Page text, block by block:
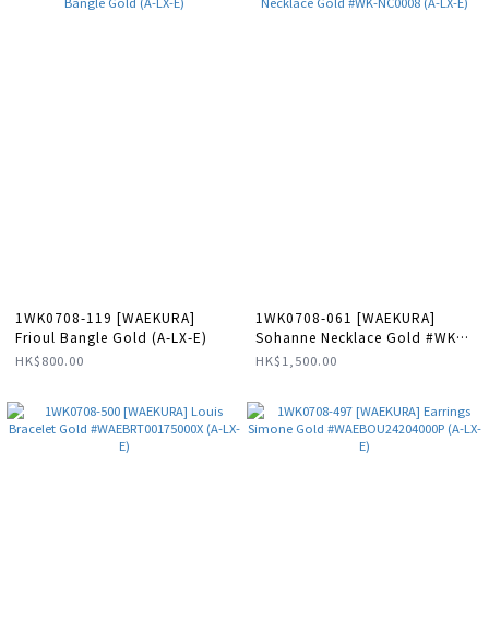
1WK0708-119 [WAEKURA]
Frioul Bangle Gold (A-LX-E)
HK$800.00
1WK0708-061 [WAEKURA]
Sohanne Necklace Gold #WK-
NC0008 (A-LX-E)
HK$1,500.00